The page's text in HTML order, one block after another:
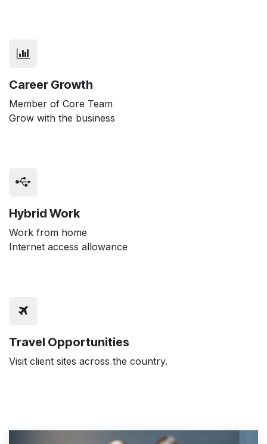
Career Growth
Member of Core Team
Grow with the business
Hybrid Work
Work from home
Internet access allowance
Travel Opportunities
Visit client sites across the country.